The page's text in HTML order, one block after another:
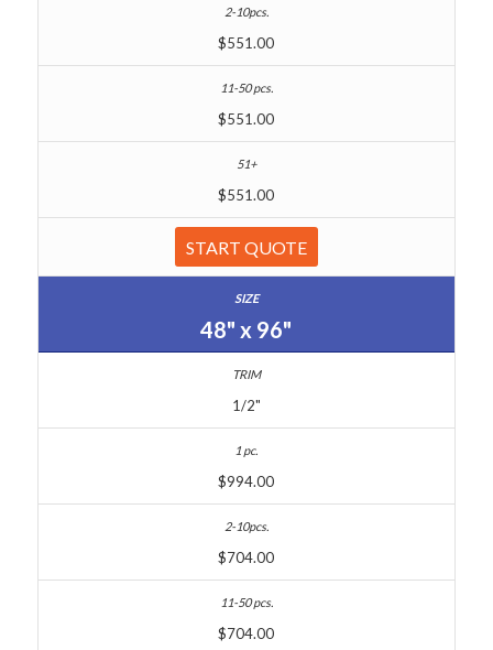
$551.00
$551.00
$551.00
START QUOTE
48" x 96"
1/2"
$994.00
$704.00
$704.00